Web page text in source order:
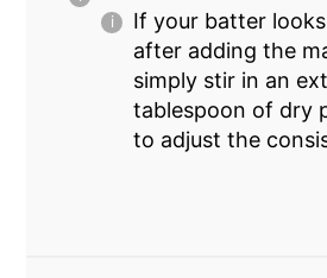
If your batter
after adding the
simply stir in an
tablespoon of dry
to adjust the